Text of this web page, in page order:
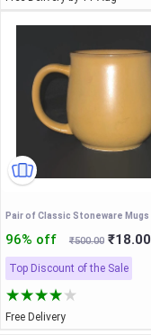
Pair of Classic Stoneware Mugs
96% off ₹500.00 ₹18.00
Top Discount of the Sale
Free Delivery